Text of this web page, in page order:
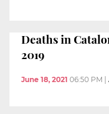
Deaths in
2019
June 18, 2021 06:50 PM |